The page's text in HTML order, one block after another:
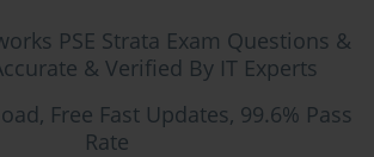
PSE Strata Exam Questions &
& Verified By IT Experts
Free Fast Updates, 99.6% Pass
Rate